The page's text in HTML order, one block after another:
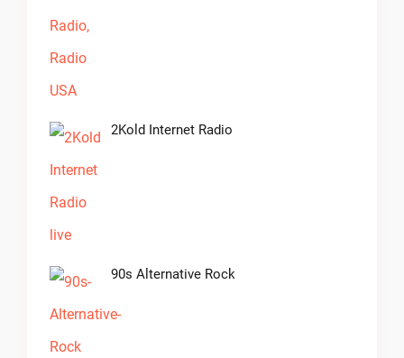
2Kold Internet Radio
90s Alternative Rock